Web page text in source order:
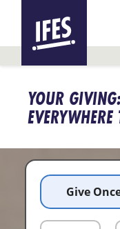
CONTENTYOUR
Give